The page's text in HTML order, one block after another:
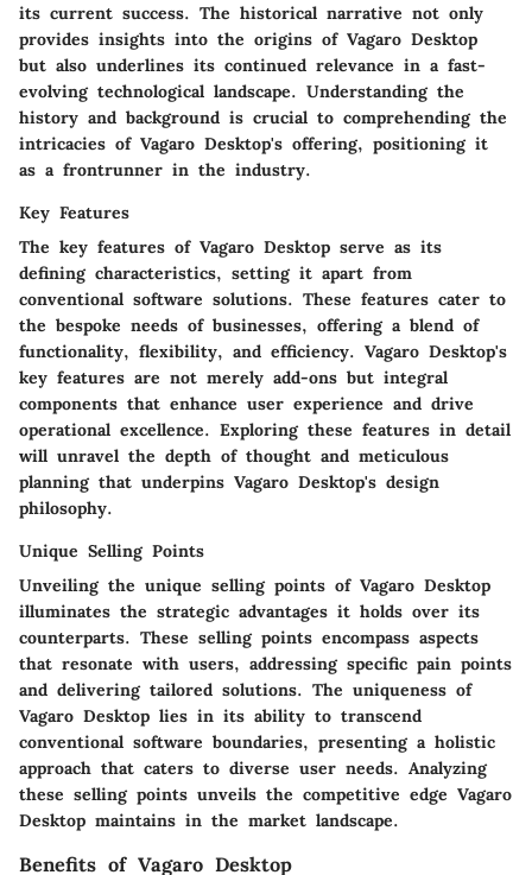
its current success. The historical narrative not only
provides insights into the origins of Vagaro Desktop
but also underlines its continued relevance in a fast-
evolving technological landscape. Understanding the
history and background is crucial to comprehending the
intricacies of Vagaro Desktop's offering, positioning it
as a frontrunner in the industry.
Key Features
The key features of Vagaro Desktop serve as its
defining characteristics, setting it apart from
conventional software solutions. These features cater to
the bespoke needs of businesses, offering a blend of
functionality, flexibility, and efficiency. Vagaro Desktop's
key features are not merely add-ons but integral
components that enhance user experience and drive
operational excellence. Exploring these features in detail
will unravel the depth of thought and meticulous
planning that underpins Vagaro Desktop's design
philosophy.
Unique Selling Points
Unveiling the unique selling points of Vagaro Desktop
illuminates the strategic advantages it holds over its
counterparts. These selling points encompass aspects
that resonate with users, addressing specific pain points
and delivering tailored solutions. The uniqueness of
Vagaro Desktop lies in its ability to transcend
conventional software boundaries, presenting a holistic
approach that caters to diverse user needs. Analyzing
these selling points unveils the competitive edge Vagaro
Desktop maintains in the market landscape.
Benefits of Vagaro Desktop